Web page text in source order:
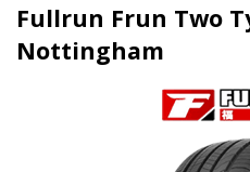
Fullrun Frun Two
Nottingham